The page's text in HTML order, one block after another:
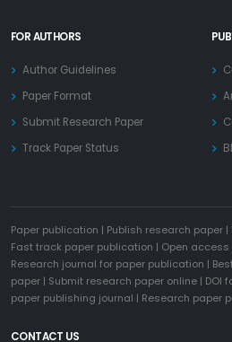
FOR AUTHORS
Author Guidelines
Paper Format
Submit Research Paper
Track Paper Status
Paper publication | Publish research paper |
Fast track paper publication | Open access
Research journal for paper publication |
paper | Submit research paper online | DOI
paper publishing journal | Research paper
CONTACT US